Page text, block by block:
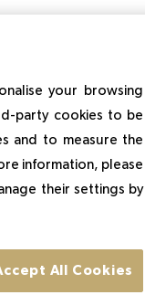
your browsing
party cookies to be
and to measure the
information, please
their settings by
All Cookies